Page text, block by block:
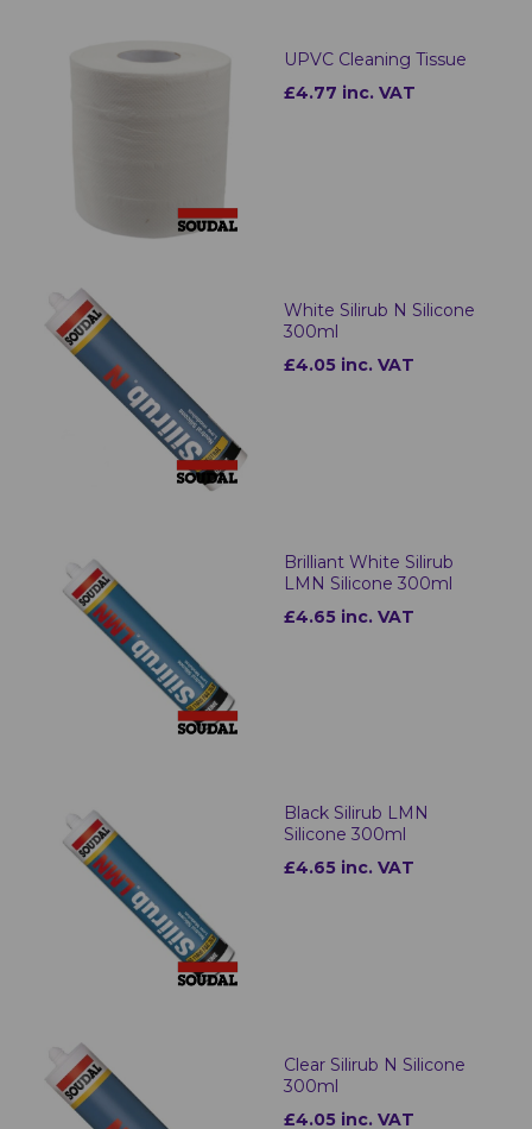
UPVC Cleaning Tissue
£4.77 inc. VAT
White Silirub N Silicone
300ml
£4.05 inc. VAT
Brilliant White Silirub
LMN Silicone 300ml
£4.65 inc. VAT
Black Silirub LMN
Silicone 300ml
£4.65 inc. VAT
Clear Silirub N Silicone
300ml
£4.05 inc. VAT